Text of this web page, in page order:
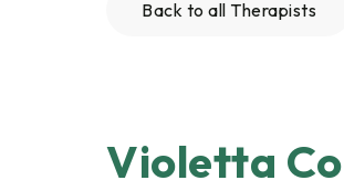
Back to all Therapists
Violetta